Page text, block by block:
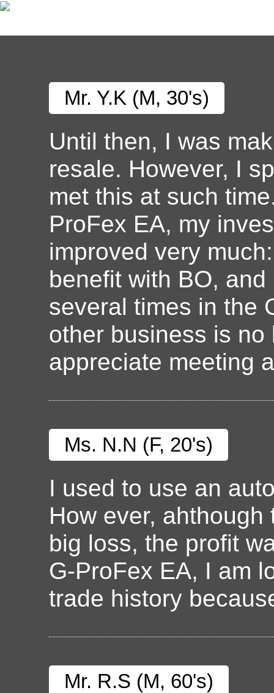
Mr. Y.K (M, 30's)
Until then, I was
resale. However, I
met this at such
ProFex EA, my
improved very
benefit with BO,
several times in the
other business is
appreciate meeting
Ms. N.N (F, 20's)
I used to use an
How ever,
big loss, the profit
G-ProFex EA, I am
trade history
Mr. R.S (M, 60's)